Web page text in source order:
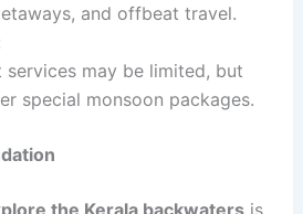
and offbeat travel.
services may be limited, but
special monsoon packages.